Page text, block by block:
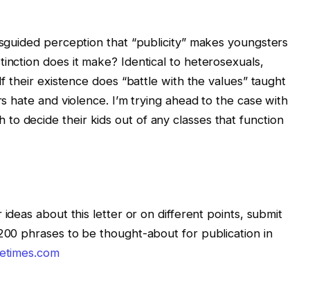
perception that “publicity” makes youngsters
does it make? Identical to heterosexuals,
their existence does “battle with the values” taught
hate and violence. I’m trying ahead to the case with
to decide their kids out of any classes that function
about this letter or on different points, submit
phrases to be thought-about for publication in